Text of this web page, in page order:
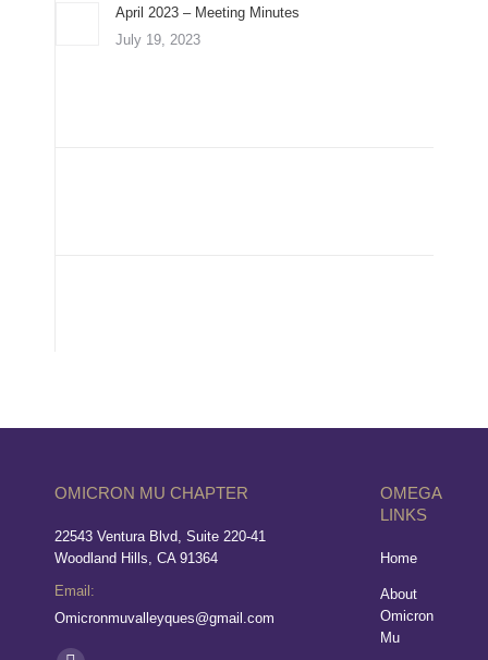
April 2023 – Meeting Minutes
July 19, 2023
OMICRON MU CHAPTER
22543 Ventura Blvd, Suite 220-41
Woodland Hills, CA 91364
Email:
Omicronmuvalleyques@gmail.com
Find us on:
OMEGA
LINKS
Home
About
Omicron
Mu